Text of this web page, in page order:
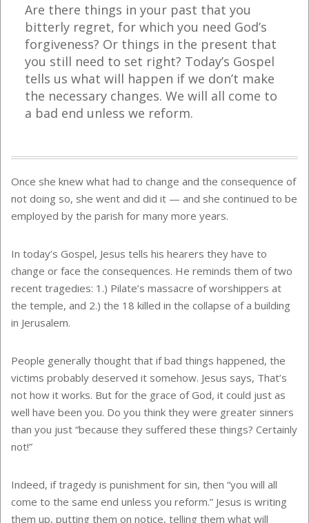
Are there things in your past that you
bitterly regret, for which you need God’s
forgiveness? Or things in the present that
you still need to set right? Today’s Gospel
tells us what will happen if we don’t make
the necessary changes. We will all come to
a bad end unless we reform.
Once she knew what had to change and the consequence of
not doing so, she went and did it — and she continued to be
employed by the parish for many more years.
In today’s Gospel, Jesus tells his hearers they have to
change or face the consequences. He reminds them of two
recent tragedies: 1.) Pilate’s massacre of worshippers at
the temple, and 2.) the 18 killed in the collapse of a building
in Jerusalem.
People generally thought that if bad things happened, the
victims probably deserved it somehow. Jesus says, That’s
not how it works. But for the grace of God, it could just as
well have been you. Do you think they were greater sinners
than you just “because they suffered these things? Certainly
not!”
Indeed, if tragedy is punishment for sin, then “you will all
come to the same end unless you reform.” Jesus is writing
them up, putting them on notice, telling them what will